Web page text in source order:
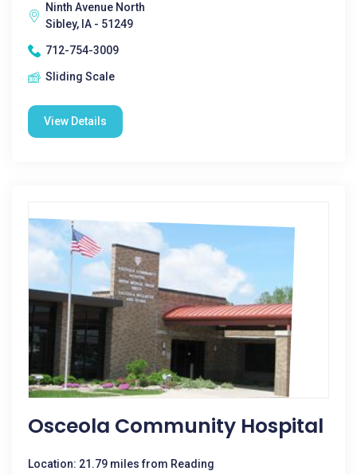
Ninth Avenue North
Sibley, IA - 51249
712-754-3009
Sliding Scale
View Details
Osceola Community Hospital
Location: 21.79 miles from Reading